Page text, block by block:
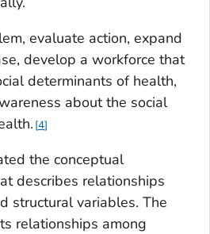
evaluate action, expand
develop a workforce that
determinants of health,
about the social
4
the conceptual
describes relationships
structural variables. The
relationships among